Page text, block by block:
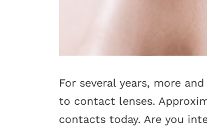
For several years, more
to contact lenses.
contacts today. Are you